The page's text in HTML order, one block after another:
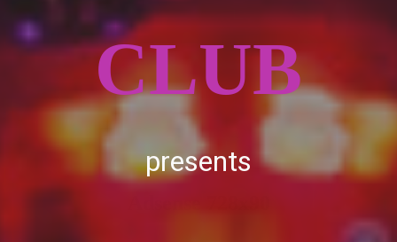
CLUB
presents